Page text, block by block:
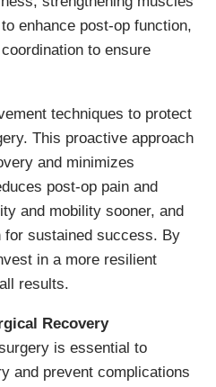
enhance post-op function,
to ensure
techniques to protect
This proactive approach
and minimizes
post-op pain and
and mobility sooner, and
for sustained success. By
in a more resilient
results.
Recovery
is essential to
and prevent complications